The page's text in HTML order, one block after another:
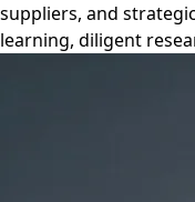
suppliers, and
learning, diligent